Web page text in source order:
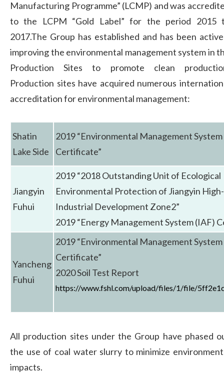
Manufacturing Programme” (LCMP) and was
to the LCPM “Gold Label” for the period 2015
2017.The Group has established and has been
improving the environmental management system in
Production Sites to promote clean
Production sites have acquired numerous
accreditation for environmental management:
Shatin
Lake Side
2019 “Environmental Management
Certificate”
Jiangyin
Fuhui
2019 “2018 Outstanding Unit of Ecological
Environmental Protection of Jiangyin
Industrial Development Zone2”
2019 “Energy Management System (IAF)
Yancheng
Fuhui
2019 “Environmental Management
Certificate”
2020 Soil Test Report
https://www.fshl.com/upload/files/1/file/
All production sites under the Group have phased
the use of coal water slurry to minimize
impacts.